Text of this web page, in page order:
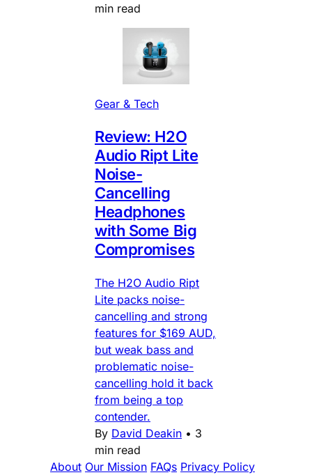
min read
Gear & Tech
Review: H2O
Audio Ript Lite
Noise-
Cancelling
Headphones
with Some Big
Compromises
The H2O Audio Ript
Lite packs noise-
cancelling and strong
features for $169 AUD,
but weak bass and
problematic noise-
cancelling hold it back
from being a top
contender.
By David Deakin • 3
min read
About Our Mission FAQs Privacy Policy